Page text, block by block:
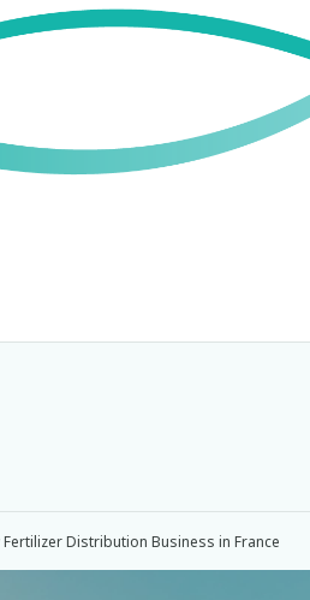
Distribution Business in France